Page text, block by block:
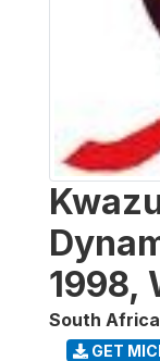
1998,
South Africa
GET